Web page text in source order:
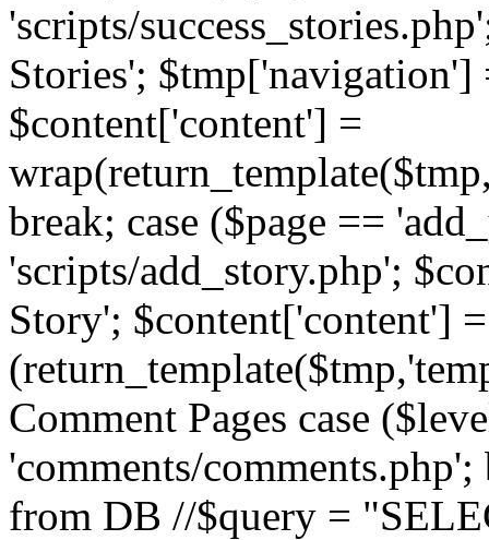
'scripts/
Stories';
$content['content'] =
break; case ($page ==
'scripts/add_story.php';
Story'; $content['content'] =
Comment Pages case
'comments/
from DB //$query =